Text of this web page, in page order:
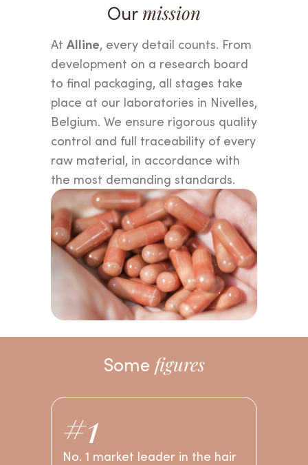
Our mission
At Alline, every detail counts. From
development on a research board
to final packaging, all stages take
place at our laboratories in Nivelles,
Belgium. We ensure rigorous quality
control and full traceability of every
raw material, in accordance with
the most demanding standards.
Some figures
#1
No. 1 market leader in the hair
Findthe productthat's
right for you and take
the first step towards
yourown beauty ritual.